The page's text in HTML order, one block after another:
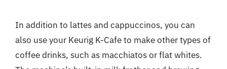
In addition to lattes and cappuccinos, you can
also use your Keurig K-Cafe to make other types of
coffee drinks, such as macchiatos or flat whites.